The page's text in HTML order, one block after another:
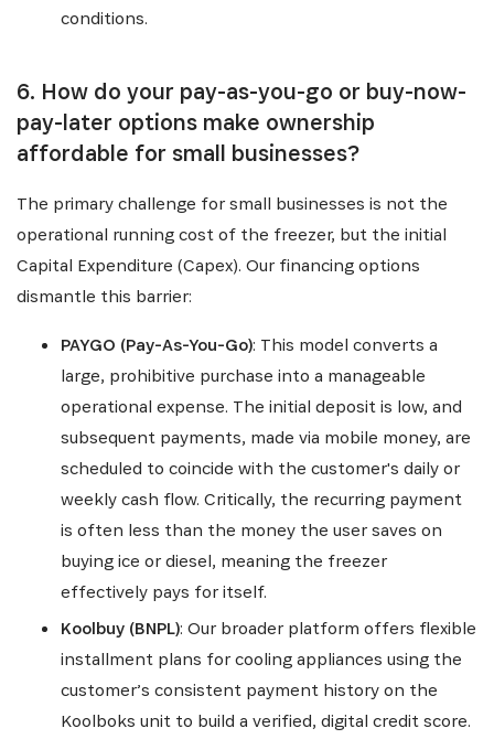
conditions.
6. How do your pay-as-you-go or buy-now-
pay-later options make ownership
affordable for small businesses?
The primary challenge for small businesses is not the
operational running cost of the freezer, but the initial
Capital Expenditure (Capex). Our financing options
dismantle this barrier:
PAYGO (Pay-As-You-Go): This model converts a
large, prohibitive purchase into a manageable
operational expense. The initial deposit is low, and
subsequent payments, made via mobile money, are
scheduled to coincide with the customer's daily or
weekly cash flow. Critically, the recurring payment
is often less than the money the user saves on
buying ice or diesel, meaning the freezer
effectively pays for itself.
Koolbuy (BNPL): Our broader platform offers flexible
installment plans for cooling appliances using the
customer’s consistent payment history on the
Koolboks unit to build a verified, digital credit score.